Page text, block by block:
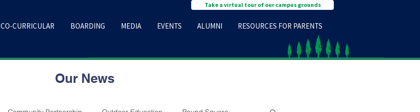
Take a virtual tour of our campus grounds
CO-CURRICULAR BOARDING MEDIA EVENTS ALUMNI RESOURCES FOR PARENTS
Our News